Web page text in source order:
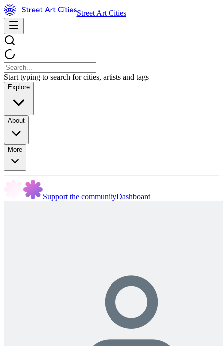
Street Art Cities
Start typing to search for cities, artists and tags
Explore
About
More
Support the communityDashboard